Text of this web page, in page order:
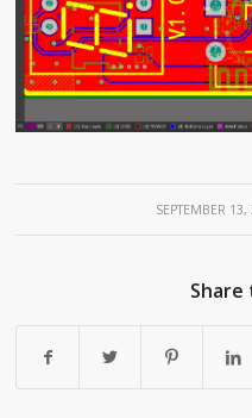
SEPTEMBER
/